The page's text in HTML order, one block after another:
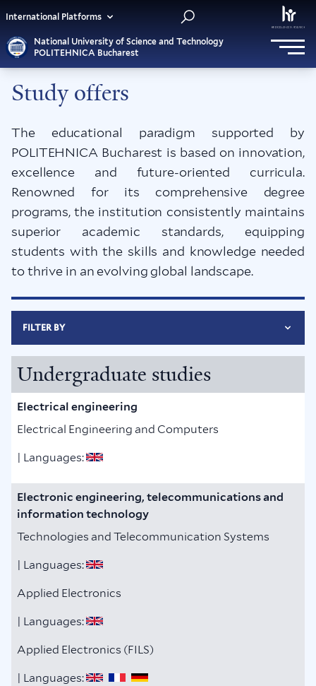
National University of Science and Technology
POLITEHNICA Bucharest
International Platforms
Study offers
The educational paradigm supported by
POLITEHNICA Bucharest is based on innovation,
excellence and future-oriented curricula.
Renowned for its comprehensive degree
programs, the institution consistently maintains
superior academic standards, equipping
students with the skills and knowledge needed
to thrive in an evolving global landscape.
FILTER BY
Undergraduate studies
Electrical engineering
Electrical Engineering and Computers
| Languages:
Electronic engineering, telecommunications and
information technology
Technologies and Telecommunication Systems
| Languages:
Applied Electronics
| Languages:
Applied Electronics (FILS)
| Languages: